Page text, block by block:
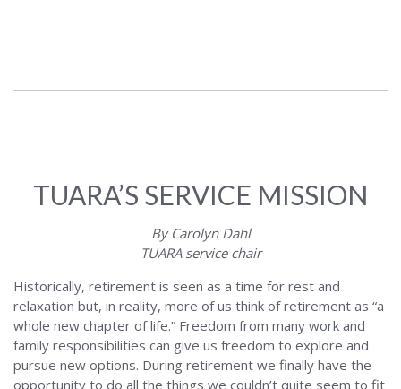
TUARA’S SERVICE MISSION
By Carolyn Dahl
TUARA service chair
Historically, retirement is seen as a time for rest and
relaxation but, in reality, more of us think of retirement as “a
whole new chapter of life.” Freedom from many work and
family responsibilities can give us freedom to explore and
pursue new options. During retirement we finally have the
opportunity to do all the things we couldn’t quite seem to fit